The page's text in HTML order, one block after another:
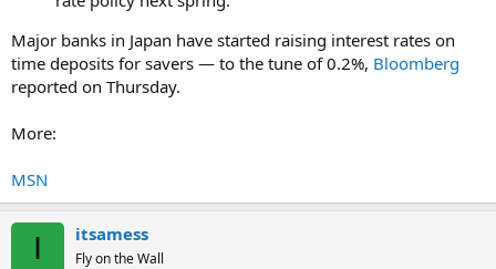
Major banks in Japan have started raising interest rates on
time deposits for savers — to the tune of 0.2%, Bloomberg
reported on Thursday.
More:
MSN
I itsamess
Fly on the Wall